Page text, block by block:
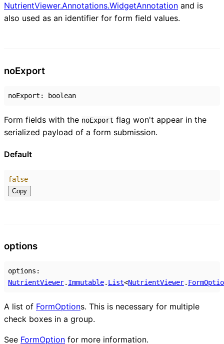
NutrientViewer.Annotations.WidgetAnnotation and is
also used as an identifier for form field values.
noExport
noExport : boolean
Form fields with the noExport flag won't appear in the
serialized payload of a form submission.
Default
false
Copy
options
options :
NutrientViewer. Immutable. List<NutrientViewer.
A list of FormOptions. This is necessary for multiple
check boxes in a group.
See FormOption for more information.